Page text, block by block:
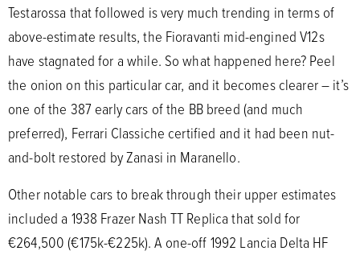
Testarossa that followed is very much trending in terms of
above-estimate results, the Fioravanti mid-engined V12s
have stagnated for a while. So what happened here? Peel
the onion on this particular car, and it becomes clearer – it’s
one of the 387 early cars of the BB breed (and much
preferred), Ferrari Classiche certified and it had been nut-
and-bolt restored by Zanasi in Maranello.
Other notable cars to break through their upper estimates
included a 1938 Frazer Nash TT Replica that sold for
€264,500 (€175k-€225k). A one-off 1992 Lancia Delta HF